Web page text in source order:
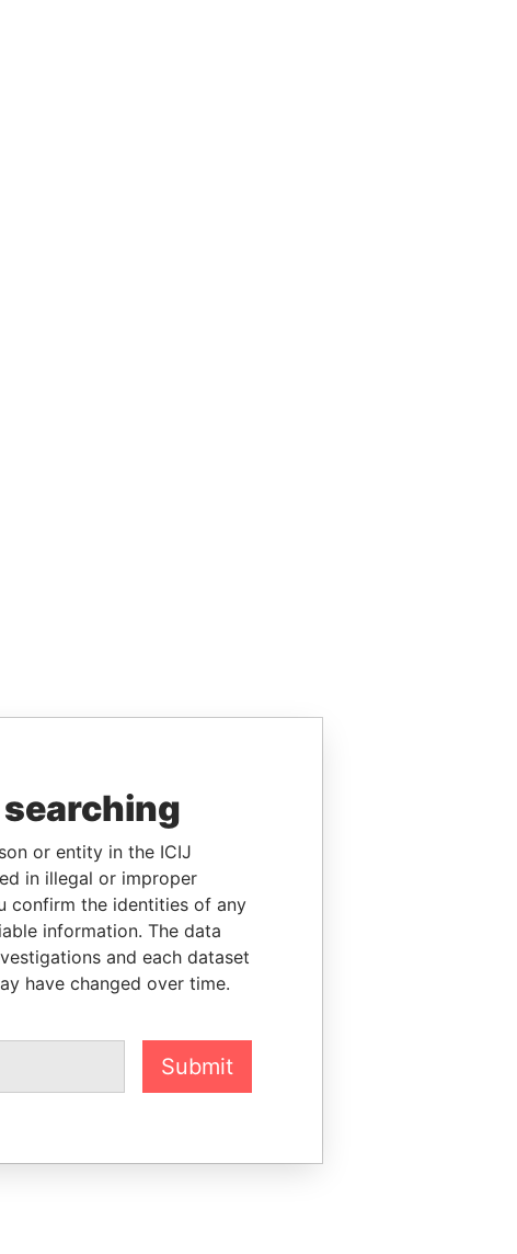
or entity in the ICIJ
in illegal or improper
confirm the identities of any
information. The data
and each dataset
have changed over time.
Submit